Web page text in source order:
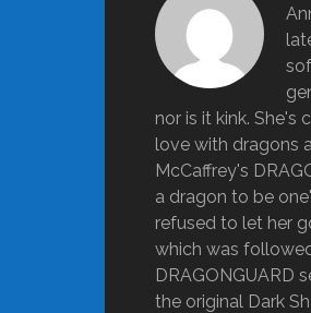
nor is it kink. She's
love with dragons
McCaffrey's
a dragon to be
refused to let her
which was
DRAGONGUARD
the original Dark